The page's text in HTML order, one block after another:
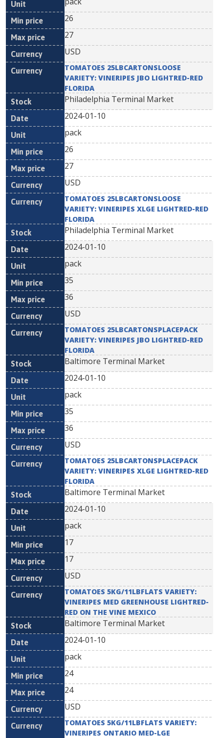
26
27
USD
TOMATOES 25LBCARTONSLOOSE
VARIETY: VINERIPES JBO LIGHTRED-RED
FLORIDA
Philadelphia Terminal Market
2024-01-10
pack
26
27
USD
TOMATOES 25LBCARTONSLOOSE
VARIETY: VINERIPES XLGE LIGHTRED-RED
FLORIDA
Philadelphia Terminal Market
2024-01-10
pack
35
36
USD
TOMATOES 25LBCARTONSPLACEPACK
VARIETY: VINERIPES JBO LIGHTRED-RED
FLORIDA
Baltimore Terminal Market
2024-01-10
pack
35
36
USD
TOMATOES 25LBCARTONSPLACEPACK
VARIETY: VINERIPES XLGE LIGHTRED-RED
FLORIDA
Baltimore Terminal Market
2024-01-10
pack
17
17
USD
TOMATOES 5KG/11LBFLATS VARIETY:
VINERIPES MED GREENHOUSE LIGHTRED-
RED ON THE VINE MEXICO
Baltimore Terminal Market
2024-01-10
pack
24
24
USD
TOMATOES 5KG/11LBFLATS VARIETY:
VINERIPES ONTARIO MED-LGE